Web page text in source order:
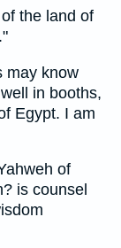
the land of
may know
in booths,
Egypt. I am
of
is counsel